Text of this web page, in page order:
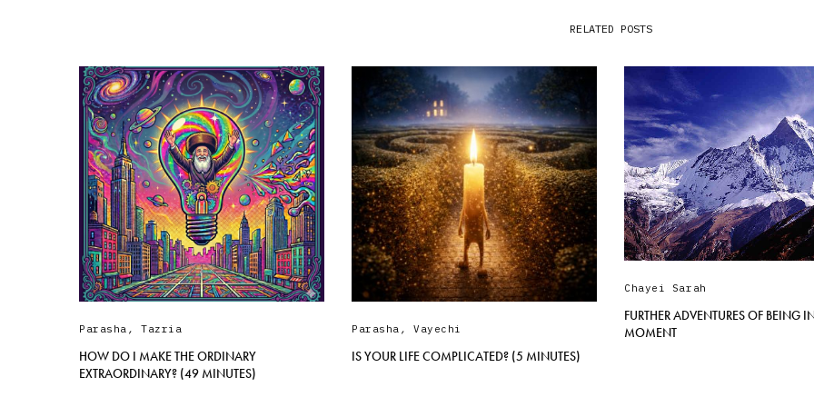
RELATED POSTS
Parasha , Tazria
HOW DO I MAKE THE ORDINARY
EXTRAORDINARY? (49 MINUTES)
Parasha , Vayechi
IS YOUR LIFE COMPLICATED? (5 MINUTES)
Chayei Sarah
FURTHER ADVENTURES OF BEING
MOMENT